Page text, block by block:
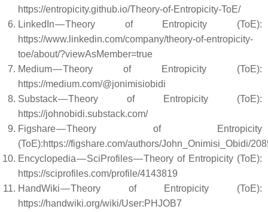
https://entropicity.github.io/Theory-of-Entropicity-ToE/
LinkedIn — Theory of Entropicity (ToE):
https://www.linkedin.com/company/theory-of-entropicity-
toe/about/?viewAsMember=true
Medium — Theory of Entropicity (ToE):
https://medium.com/@jonimisiobidi
Substack — Theory of Entropicity (ToE):
https://johnobidi.substack.com/
Figshare — Theory of Entropicity
(ToE):https://figshare.com/authors/John_Onimisi_Obidi/
Encyclopedia — SciProfiles — Theory of Entropicity (ToE):
https://sciprofiles.com/profile/4143819
HandWiki — Theory of Entropicity (ToE):
https://handwiki.org/wiki/User:PHJOB7